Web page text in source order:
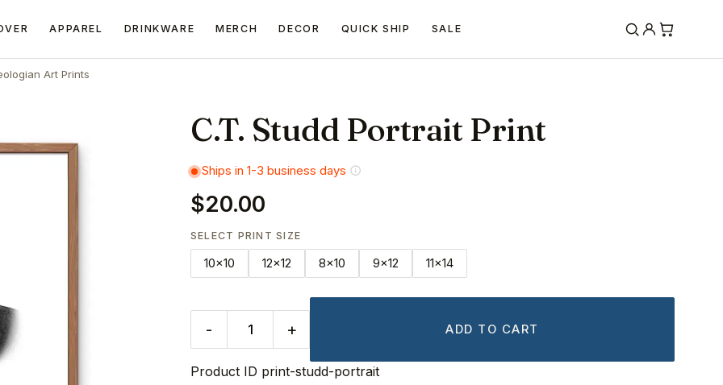
APPAREL DRINKWARE MERCH DECOR QUICK SHIP SALE
Art Prints
C.T. Studd Portrait Print
Ships in 1-3 business days
$20.00
SELECT PRINT SIZE
10x10 12x12 8x10 9x12 11x14
- + ADD TO CART
Product ID print-studd-portrait